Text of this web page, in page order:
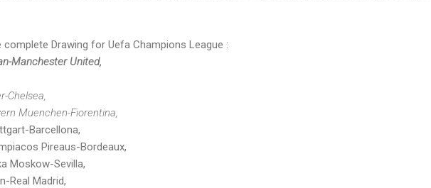
complete Drawing for Uefa Champions League :
Manchester United,
Chelsea,
Muenchen-Fiorentina,
Barcellona,
Pireaus-Bordeaux,
Moskow-Sevilla,
Real Madrid,